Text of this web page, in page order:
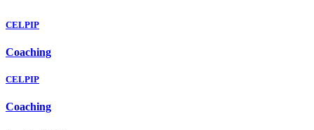
CELPIP
Coaching
CELPIP
Coaching